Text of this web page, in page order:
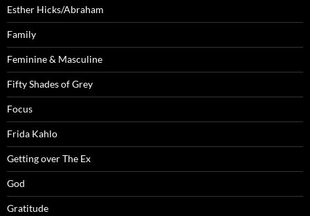
Esther Hicks/Abraham
Family
Feminine & Masculine
Fifty Shades of Grey
Focus
Frida Kahlo
Getting over The Ex
God
Gratitude